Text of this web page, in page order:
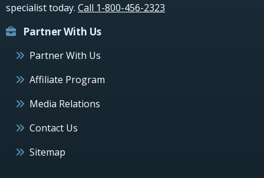
specialist today. Call 1-800-456-2323
Partner With Us
Partner With Us
Affiliate Program
Media Relations
Contact Us
Sitemap